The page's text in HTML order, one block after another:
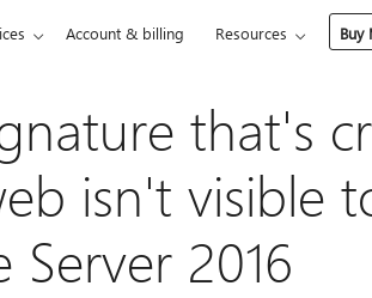
Account & billing Resources Buy
that's
isn't visible
Server 2016